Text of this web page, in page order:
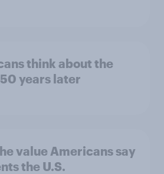
think about the
years later
value Americans say
the U.S.